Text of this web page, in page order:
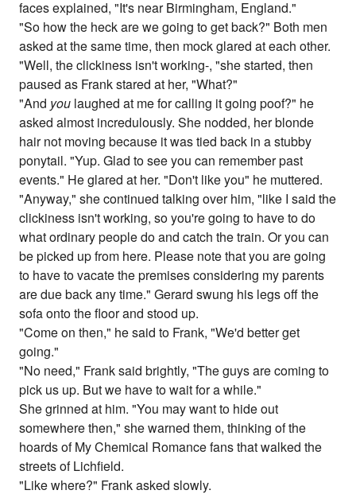
faces explained, "It's near Birmingham, England."
"So how the heck are we going to get back?" Both men
asked at the same time, then mock glared at each other.
"Well, the clickiness isn't working-, "she started, then
paused as Frank stared at her, "What?"
"And you laughed at me for calling it going poof?" he
asked almost incredulously. She nodded, her blonde
hair not moving because it was tied back in a stubby
ponytail. "Yup. Glad to see you can remember past
events." He glared at her. "Don't like you" he muttered.
"Anyway," she continued talking over him, "like I said the
clickiness isn't working, so you're going to have to do
what ordinary people do and catch the train. Or you can
be picked up from here. Please note that you are going
to have to vacate the premises considering my parents
are due back any time." Gerard swung his legs off the
sofa onto the floor and stood up.
"Come on then," he said to Frank, "We'd better get
going."
"No need," Frank said brightly, "The guys are coming to
pick us up. But we have to wait for a while."
She grinned at him. "You may want to hide out
somewhere then," she warned them, thinking of the
hoards of My Chemical Romance fans that walked the
streets of Lichfield.
"Like where?" Frank asked slowly.